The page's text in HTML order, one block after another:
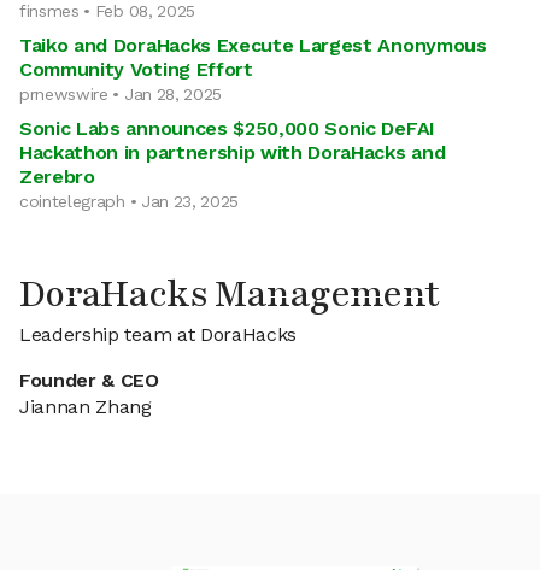
finsmes • Feb 08, 2025
Taiko and DoraHacks Execute Largest Anonymous
Community Voting Effort
prnewswire • Jan 28, 2025
Sonic Labs announces $250,000 Sonic DeFAI
Hackathon in partnership with DoraHacks and
Zerebro
cointelegraph • Jan 23, 2025
DoraHacks Management
Leadership team at DoraHacks
Founder & CEO
Jiannan Zhang